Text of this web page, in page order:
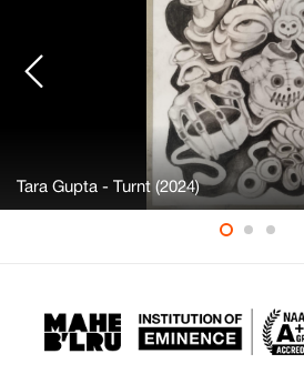
Tara Gupta - Turnt (2024)